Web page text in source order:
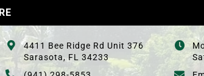
4411 Bee Ridge Rd Unit 376
Sarasota, FL 34233